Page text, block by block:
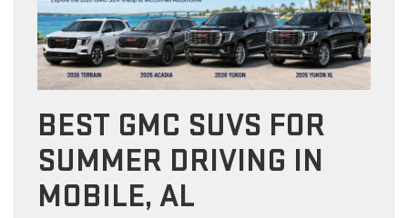
BEST GMC SUVS FOR
SUMMER DRIVING IN
MOBILE, AL